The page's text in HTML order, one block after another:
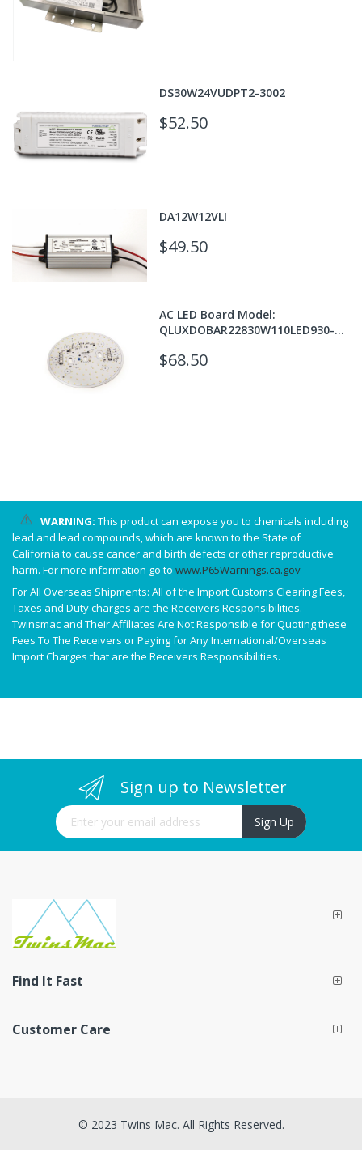
DS30W24VUDPT2-3002
$52.50
DA12W12VLI
$49.50
AC LED Board Model:
QLUXDOBAR22830W110LED930-
$68.50
WARNING: This product can expose you to chemicals including
lead and lead compounds, which are known to the State of
California to cause cancer and birth defects or other reproductive
harm. For more information go to www.P65Warnings.ca.gov
For All Overseas Shipments: All of the Import Customs Clearing Fees,
Taxes and Duty charges are the Receivers Responsibilities.
Twinsmac and Their Affiliates Are Not Responsible for Quoting these
Fees To The Receivers or Paying for Any International/Overseas
Import Charges that are the Receivers Responsibilities.
Sign up to Newsletter
Sign Up for Our Newsletter: Sign Up
Find It Fast
Customer Care
© 2023 Twins Mac. All Rights Reserved.